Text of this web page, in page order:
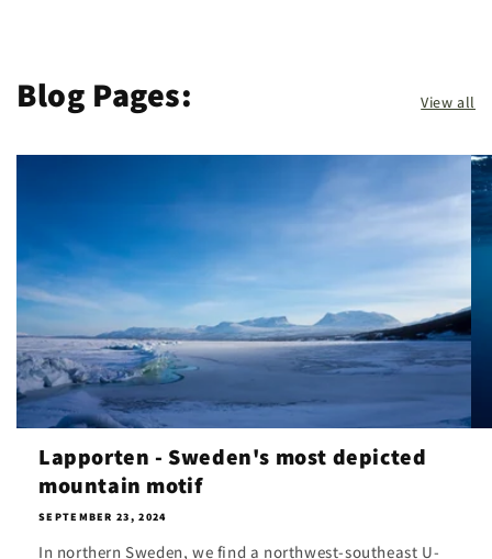
Blog Pages: View all
Lapporten - Sweden's most depicted
mountain motif
SEPTEMBER 23, 2024
In northern Sweden, we find a northwest-southeast U-